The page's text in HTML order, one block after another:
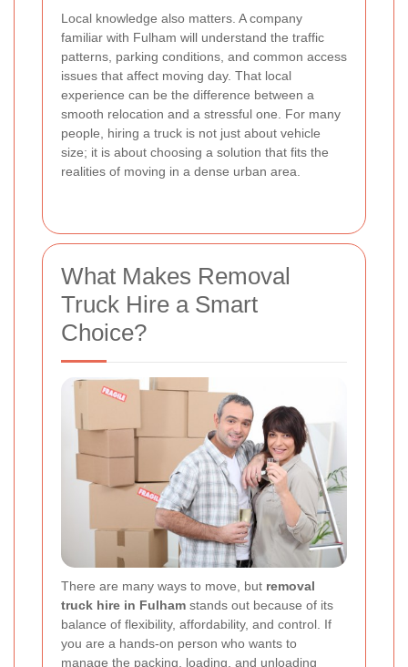
Local knowledge also matters. A company
familiar with Fulham will understand the traffic
patterns, parking conditions, and common access
issues that affect moving day. That local
experience can be the difference between a
smooth relocation and a stressful one. For many
people, hiring a truck is not just about vehicle
size; it is about choosing a solution that fits the
realities of moving in a dense urban area.
What Makes Removal
Truck Hire a Smart
Choice?
There are many ways to move, but removal
truck hire in Fulham stands out because of its
balance of flexibility, affordability, and control. If
you are a hands-on person who wants to
manage the packing, loading, and unloading